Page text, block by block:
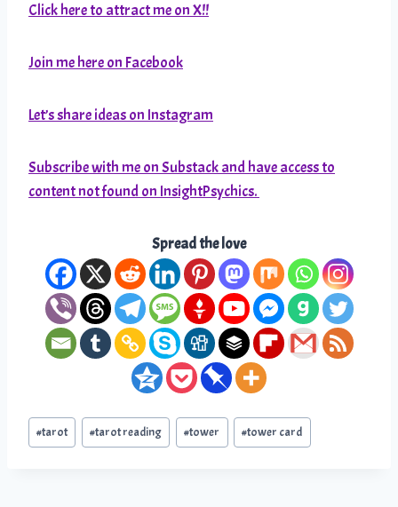
Click here to attract me on X!!
Join me here on Facebook
Let’s share ideas on Instagram
Subscribe with me on Substack and have access to
content not found on InsightPsychics.
Spread the love
Post
Tags:
#tarot #tarot reading #tower #tower card